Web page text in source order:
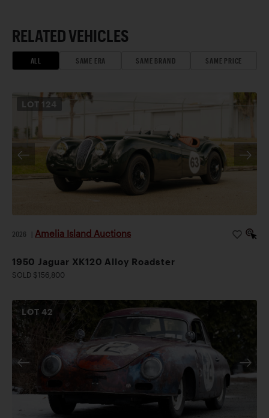
RELATED VEHICLES
ALL SAME ERA SAME BRAND SAME PRICE
LOT 124
2026 Amelia Island Auctions
1950 Jaguar XK120 Alloy Roadster
SOLD $156,800
LOT42